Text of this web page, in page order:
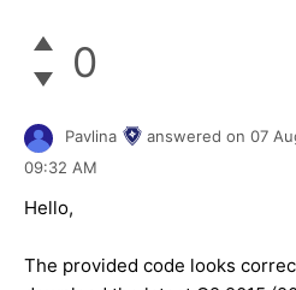
0
Pavlina answered on 07
09:32 AM
Hello,
The provided code looks